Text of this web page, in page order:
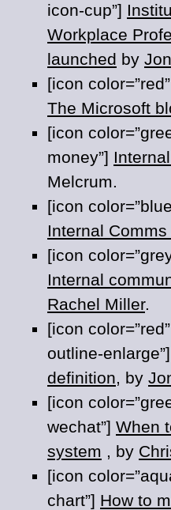
icon-cup”]
Workplace
launched by
[icon
The Microsoft
[icon
money”]
Melcrum.
[icon
Internal
[icon
Internal
Rachel Miller.
[icon
outline-enlarge”]
definition, by
[icon
wechat”] When
system , by
[icon
chart”] How to